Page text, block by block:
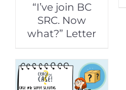
“I’ve join BC
SRC. Now
what?” Letter